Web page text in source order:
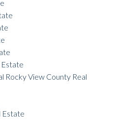
Estate
Rocky View County Real
Estate